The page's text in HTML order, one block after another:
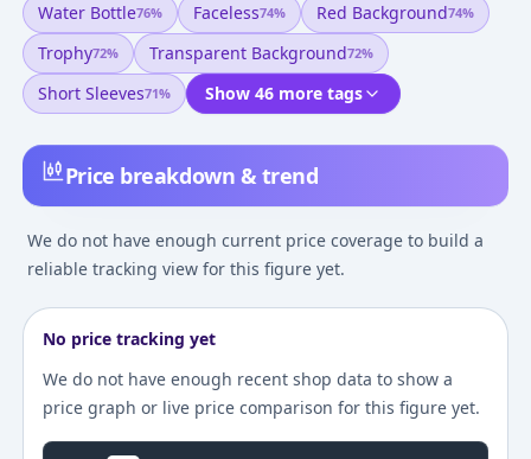
Price breakdown & trend
We do not have enough current price coverage to build a
reliable tracking view for this figure yet.
No price tracking yet
We do not have enough recent shop data to show a
price graph or live price comparison for this figure yet.
Water Bottle76% Faceless74% Red Background74%
Trophy72% Transparent Background72%
Short Sleeves71% Show 46 more tags